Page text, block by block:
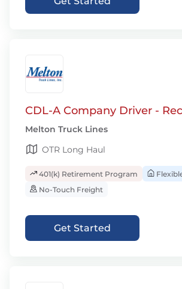
CDL-A Company Driver -
Melton Truck Lines
OTR Long Haul
401(k) Retirement Program
No-Touch Freight
Get Started